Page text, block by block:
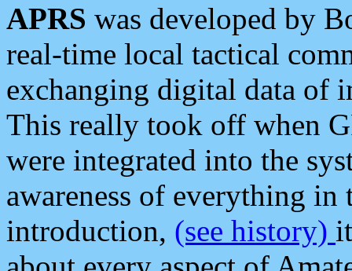
APRS was developed by
real-time local tactical
exchanging digital data of
This really took off when
were integrated into the
awareness of everything in
introduction, (see history)